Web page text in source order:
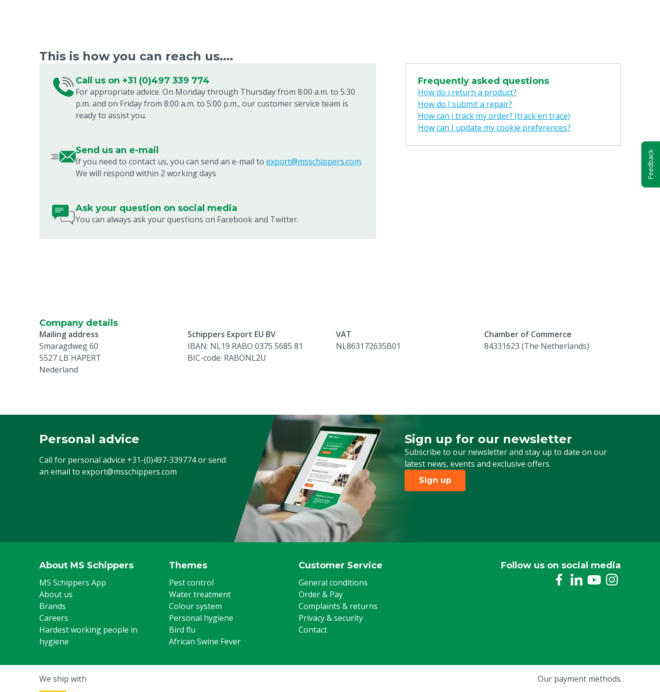
This is how you can reach us....
Call us on +31 (0)497 339 774
For appropriate advice. On Monday through Thursday from 8:00 a.m. to 5:30
p.m. and on Friday from 8:00 a.m. to 5:00 p.m., our customer service team is
ready to assist you.
Send us an e-mail
If you need to contact us, you can send an e-mail to export@msschippers.com.
We will respond within 2 working days
Ask your question on social media
You can always ask your questions on Facebook and Twitter.
Frequently asked questions
How do i return a product?
How do I submit a repair?
How can i track my order? (track en trace)
How can I update my cookie preferences?
Company details
Mailing address
Smaragdweg 60
5527 LB HAPERT
Nederland
Schippers Export EU BV
IBAN: NL19 RABO 0375 5685 81
BIC-code: RABONL2U
VAT
NL863172635B01
Chamber of Commerce
84331623 (The Netherlands)
Personal advice
Call for personal advice +31-(0)497-339774or send
an email to export@msschippers.com
Sign up for our newsletter
Subscribe to our newsletter and stay up to date on our
latest news, events and exclusive offers.
Sign up for our newsletter
Sign up
About MS Schippers
MS Schippers App
About us
Brands
Careers
Hardest working people in
hygiene
Themes
Pest control
Water treatment
Colour system
Personal hygiene
Bird flu
African Swine Fever
Customer Service
General conditions
Order & Pay
Complaints & returns
Privacy & security
Contact
Follow us on social media
We ship with Our payment methods
Feedback